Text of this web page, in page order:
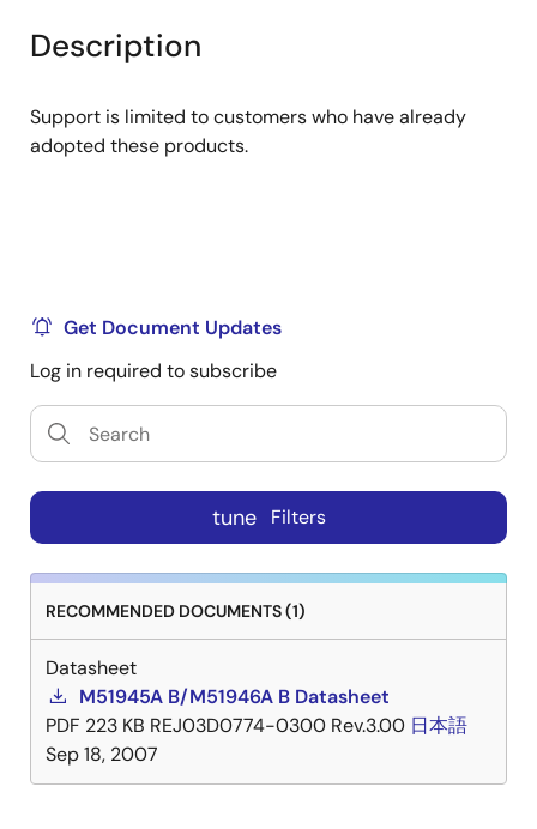
tree
menu
tree
menu
Description
Support is limited to customers who have already
adopted these products.
Get Document Updates
Log in required to subscribe
tune Filters
RECOMMENDED DOCUMENTS (1)
Datasheet
M51945A B/M51946A B Datasheet
PDF 223 KB REJ03D0774-0300 Rev.3.00 日本語
Sep 18, 2007